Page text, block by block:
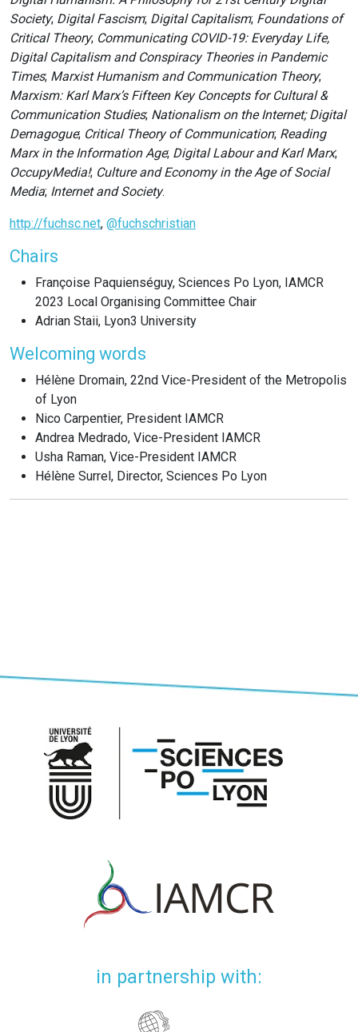
Society; Digital Fascism; Digital Capitalism; Foundations of
Critical Theory; Communicating COVID-19: Everyday Life,
Digital Capitalism and Conspiracy Theories in Pandemic
Times; Marxist Humanism and Communication Theory;
Marxism: Karl Marx’s Fifteen Key Concepts for Cultural &
Communication Studies; Nationalism on the Internet; Digital
Demagogue; Critical Theory of Communication; Reading
Marx in the Information Age; Digital Labour and Karl Marx;
OccupyMedia!; Culture and Economy in the Age of Social
Media; Internet and Society.
http://fuchsc.net, @fuchschristian
Chairs
Françoise Paquienséguy, Sciences Po Lyon, IAMCR
2023 Local Organising Committee Chair
Adrian Staii, Lyon3 University
Welcoming words
Hélène Dromain, 22nd Vice-President of the Metropolis
of Lyon
Nico Carpentier, President IAMCR
Andrea Medrado, Vice-President IAMCR
Usha Raman, Vice-President IAMCR
Hélène Surrel, Director, Sciences Po Lyon
in partnership with: